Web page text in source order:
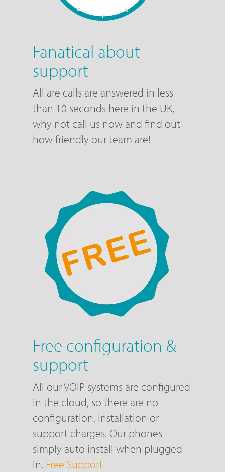
Fanatical about
support
All are calls are answered in less
than 10 seconds here in the UK,
why not call us now and find out
how friendly our team are!
Free configuration &
support
All our VOIP systems are configured
in the cloud, so there are no
configuration, installation or
support charges. Our phones
simply auto install when plugged
in. Free Support